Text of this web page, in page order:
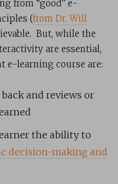
from “good” e-
(from Dr. Will
But, while the
are essential,
e-learning course are:
and reviews or
the ability to
decision-making and